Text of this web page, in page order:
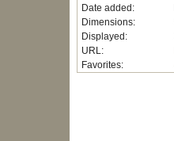
Date added:
Dimensions:
Displayed:
URL:
Favorites: